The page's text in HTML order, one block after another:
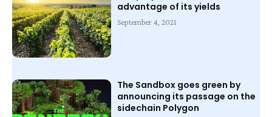
advantage of its yields
September 4, 2021
The Sandbox goes green by
announcing its passage on the
sidechain Polygon